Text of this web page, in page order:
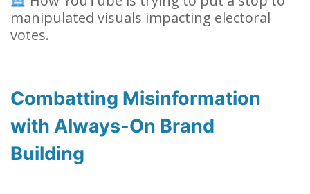
manipulated visuals impacting electoral
votes.
Combatting Misinformation
with Always-On Brand
Building